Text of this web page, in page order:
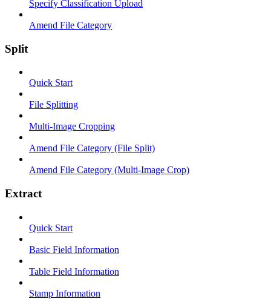
Specify Classification Upload
Amend File Category
Split
Quick Start
File Splitting
Multi-Image Cropping
Amend File Category (File Split)
Amend File Category (Multi-Image Crop)
Extract
Quick Start
Basic Field Information
Table Field Information
Stamp Information